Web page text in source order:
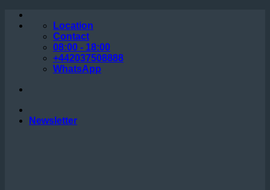
Skip
Location
Contact
08:00 - 18:00
+442037508888
WhatsApp
Newsletter